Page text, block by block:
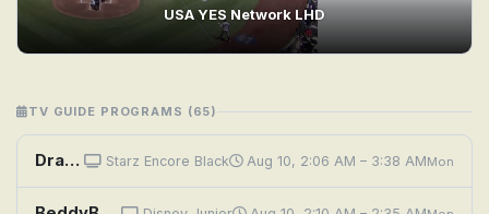
USA YES Network LHD
TV GUIDE PROGRAMS (65)
Dragon Eyes Starz Encore Black Aug 10, 2:06 AM – 3:38 AMMon